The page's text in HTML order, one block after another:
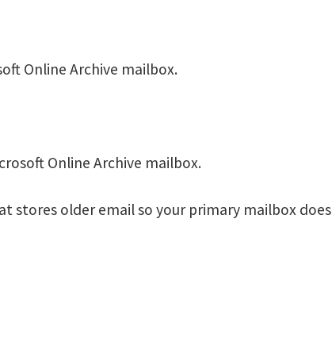
Online Archive mailbox.
Online Archive mailbox.
stores older email so your primary mailbox does